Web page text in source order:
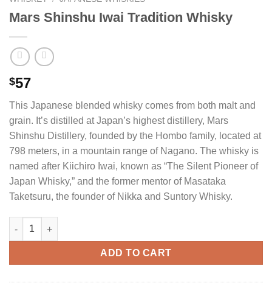
Mars Shinshu Iwai Tradition Whisky
$57
This Japanese blended whisky comes from both malt and
grain. It’s distilled at Japan’s highest distillery, Mars
Shinshu Distillery, founded by the Hombo family, located at
798 meters, in a mountain range of Nagano. The whisky is
named after Kiichiro Iwai, known as “The Silent Pioneer of
Japan Whisky,” and the former mentor of Masataka
Taketsuru, the founder of Nikka and Suntory Whisky.
Mars Shinshu Iwai Tradition Whisky quantity
ADD TO CART